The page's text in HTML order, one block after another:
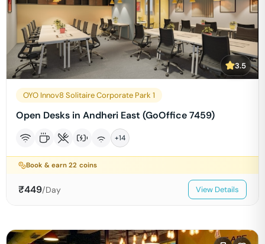
3.5
OYO Innov8 Solitaire Corporate Park 1
Open Desks in Andheri East (GoOffice 7459)
+14
Book & earn22 coins
₹449/Day View Details